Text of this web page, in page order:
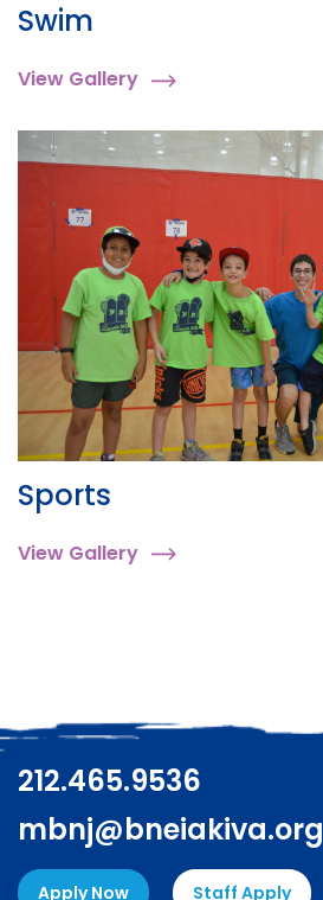
Swim
View Gallery
Sports
View Gallery
212.465.9536
mbnj@bneiakiva.org
Apply Now Staff Apply